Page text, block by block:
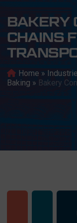
BAKERY
CHAINS
Home »
Baking » Bakery